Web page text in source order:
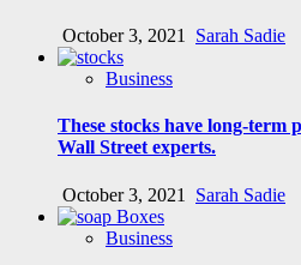
October 3, 2021 Sarah Sadie
Business
These stocks have long-term
Wall Street experts.
October 3, 2021 Sarah Sadie
Business